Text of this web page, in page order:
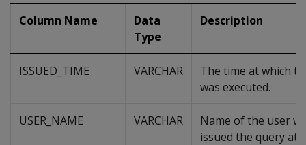
Column Name
Data
Type
Description
ISSUED_TIME VARCHAR
The time at which
was executed.
USER_NAME VARCHAR
Name of the user
issued the query at